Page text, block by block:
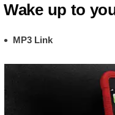
Wake up to
MP3 Link